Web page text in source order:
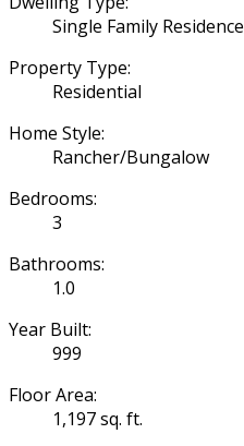
Single Family Residence
Property Type:
Residential
Home Style:
Rancher/Bungalow
Bedrooms:
3
Bathrooms:
1.0
Year Built:
999
Floor Area:
1,197 sq. ft.